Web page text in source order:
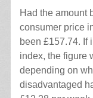
Had the amount
consumer price
been £157.74. If
index, the figure
depending on
disadvantaged